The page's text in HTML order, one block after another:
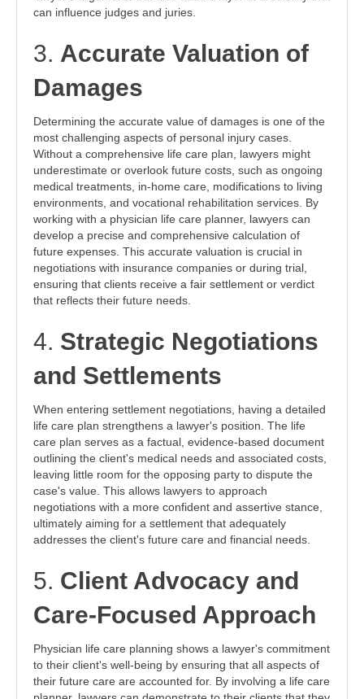
can influence judges and juries.
3. Accurate Valuation of
Damages
Determining the accurate value of damages is one of the
most challenging aspects of personal injury cases.
Without a comprehensive life care plan, lawyers might
underestimate or overlook future costs, such as ongoing
medical treatments, in-home care, modifications to living
environments, and vocational rehabilitation services. By
working with a physician life care planner, lawyers can
develop a precise and comprehensive calculation of
future expenses. This accurate valuation is crucial in
negotiations with insurance companies or during trial,
ensuring that clients receive a fair settlement or verdict
that reflects their future needs.
4. Strategic Negotiations
and Settlements
When entering settlement negotiations, having a detailed
life care plan strengthens a lawyer's position. The life
care plan serves as a factual, evidence-based document
outlining the client's medical needs and associated costs,
leaving little room for the opposing party to dispute the
case's value. This allows lawyers to approach
negotiations with a more confident and assertive stance,
ultimately aiming for a settlement that adequately
addresses the client's future care and financial needs.
5. Client Advocacy and
Care-Focused Approach
Physician life care planning shows a lawyer's commitment
to their client's well-being by ensuring that all aspects of
their future care are accounted for. By involving a life care